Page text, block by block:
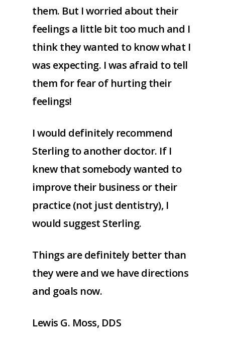
them. But I worried about their
feelings a little bit too much and I
think they wanted to know what I
was expecting. I was afraid to tell
them for fear of hurting their
feelings!
I would definitely recommend
Sterling to another doctor. If I
knew that somebody wanted to
improve their business or their
practice (not just dentistry), I
would suggest Sterling.
Things are definitely better than
they were and we have directions
and goals now.
Lewis G. Moss, DDS